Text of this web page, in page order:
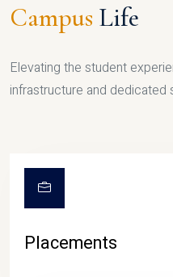
Campus Life
Elevating the student
infrastructure and
Placements